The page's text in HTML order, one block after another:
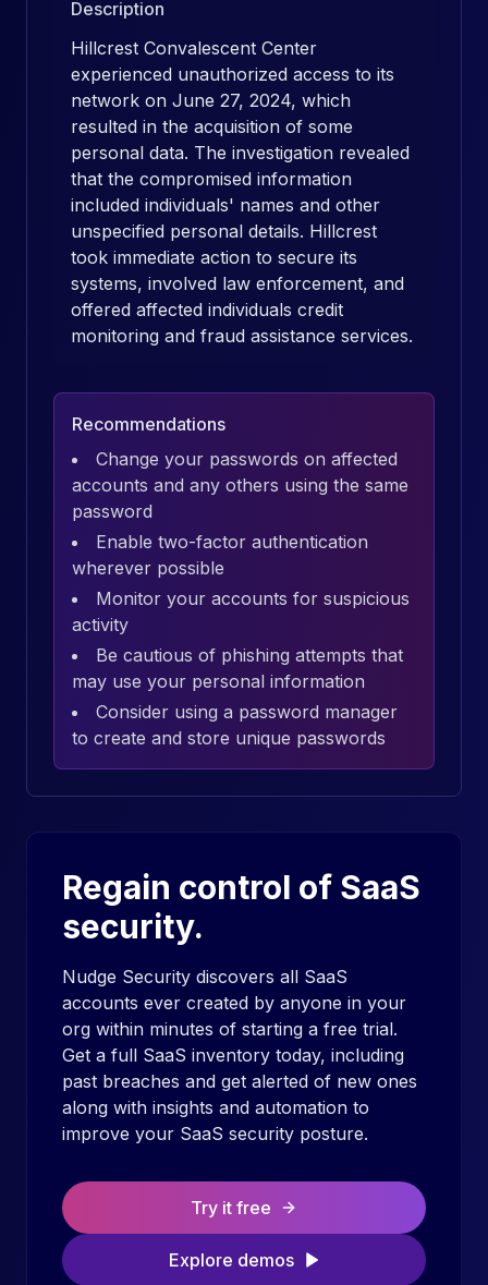
Description
Hillcrest Convalescent Center
experienced unauthorized access to its
network on June 27, 2024, which
resulted in the acquisition of some
personal data. The investigation revealed
that the compromised information
included individuals' names and other
unspecified personal details. Hillcrest
took immediate action to secure its
systems, involved law enforcement, and
offered affected individuals credit
monitoring and fraud assistance services.
Recommendations
Change your passwords on affected
accounts and any others using the same
password
Enable two-factor authentication
wherever possible
Monitor your accounts for suspicious
activity
Be cautious of phishing attempts that
may use your personal information
Consider using a password manager
to create and store unique passwords
Regain control of SaaS
security.
Nudge Security discovers all SaaS
accounts ever created by anyone in your
org within minutes of starting a free trial.
Get a full SaaS inventory today, including
past breaches and get alerted of new ones
along with insights and automation to
improve your SaaS security posture.
Try it free
Explore demos